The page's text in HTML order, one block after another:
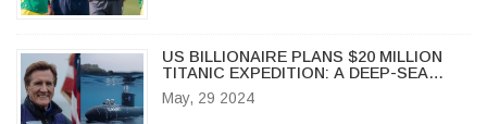
US BILLIONAIRE PLANS $20 MILLION
TITANIC EXPEDITION: A DEEP-SEA
JOURNEY
May, 29 2024